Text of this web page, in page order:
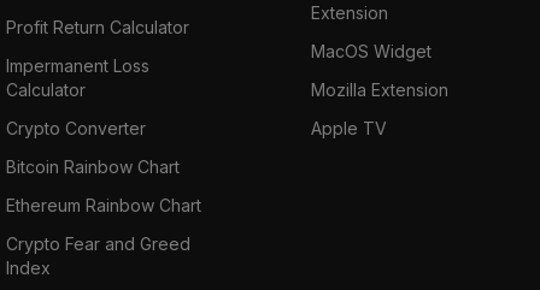
Profit Return Calculator
Impermanent Loss
Calculator
Crypto Converter
Bitcoin Rainbow Chart
Ethereum Rainbow Chart
Crypto Fear and Greed
Index
Extension
MacOS Widget
Mozilla Extension
Apple TV